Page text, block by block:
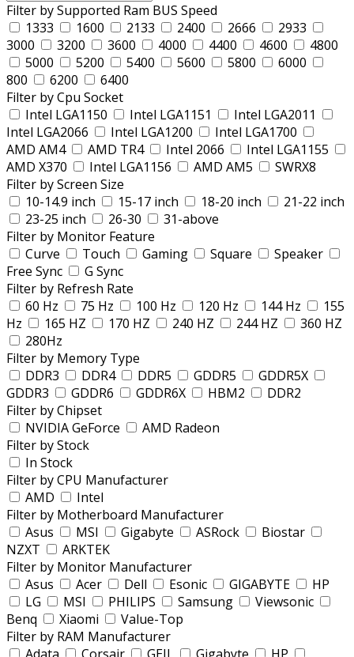
Filter by Supported Ram BUS Speed
1333
1600 2133 2400 2666
2933
3000
3200 3600 4000 4400 4600
4800
5000
5200 5400 5600 5800
6000
800
6200
6400
Filter by Cpu Socket
Intel LGA1150
Intel LGA1151
Intel LGA2011
Intel LGA2066
Intel LGA1200
Intel LGA1700
AMD AM4
AMD TR4 Intel 2066
Intel LGA1155
AMD X370
Intel LGA1156 AMD AM5
SWRX8
Filter by Screen Size
10-14.9 inch
15-17 inch 18-20 inch
21-22 inch
23-25 inch
26-30
31-above
Filter by Monitor Feature
Curve
Touch Gaming Square
Speaker
Free Sync
G Sync
Filter by Refresh Rate
60 Hz
75 Hz 100 Hz 120 Hz 144 Hz
155
Hz
165 HZ 170 HZ 240 HZ 244 HZ
360 HZ
280Hz
Filter by Memory Type
DDR3
DDR4 DDR5 GDDR5
GDDR5X
GDDR3
GDDR6 GDDR6X HBM2
DDR2
Filter by Chipset
NVIDIA GeForce
AMD Radeon
Filter by Stock
In Stock
Filter by CPU Manufacturer
AMD
Intel
Filter by Motherboard Manufacturer
Asus
MSI Gigabyte ASRock
Biostar
NZXT
ARKTEK
Filter by Monitor Manufacturer
Asus
Acer Dell Esonic GIGABYTE
HP
LG
MSI PHILIPS Samsung
Viewsonic
Benq
Xiaomi
Value-Top
Filter by RAM Manufacturer